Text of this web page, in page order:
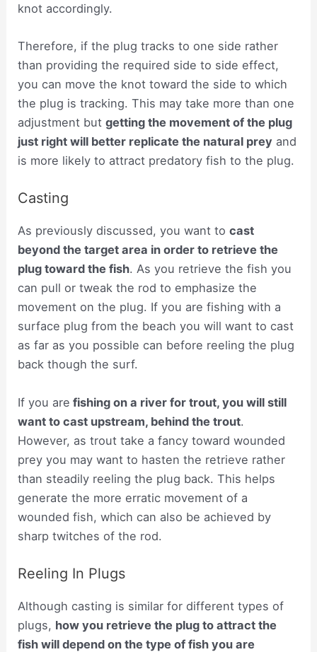
knot accordingly.
Therefore, if the plug tracks to one side rather
than providing the required side to side effect,
you can move the knot toward the side to which
the plug is tracking. This may take more than one
adjustment butgetting the movement of the plug
just right will better replicate the natural prey and
is more likely to attract predatory fish to the plug.
Casting
As previously discussed, you want tocast
beyond the target area in order to retrieve the
plug toward the fish. As you retrieve the fish you
can pull or tweak the rod to emphasize the
movement on the plug. If you are fishing with a
surface plug from the beach you will want to cast
as far as you possible can before reeling the plug
back though the surf.
If you are fishing on a river for trout, you will still
want to cast upstream, behind the trout.
However, as trout take a fancy toward wounded
prey you may want to hasten the retrieve rather
than steadily reeling the plug back. This helps
generate the more erratic movement of a
wounded fish, which can also be achieved by
sharp twitches of the rod.
Reeling In Plugs
Although casting is similar for different types of
plugs, how you retrieve the plug to attract the
fish will depend on the type of fish you are